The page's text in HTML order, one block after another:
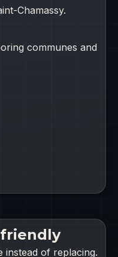
Chamassy.
communes and
friendly
instead of replacing.